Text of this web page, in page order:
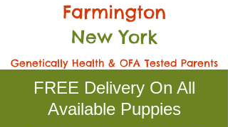
Farmington
New York
Genetically Health & OFA Tested Parents
FREE Delivery On All
Available Puppies